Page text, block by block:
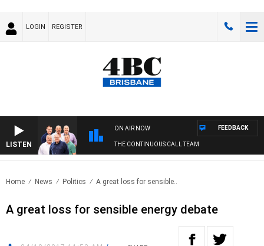
LOGIN REGISTER
LISTEN
ON AIR NOW
THE CONTINUOUS CALL TEAM
FEEDBACK
Home News Politics A great loss for sensible..
A great loss for sensible energy debate